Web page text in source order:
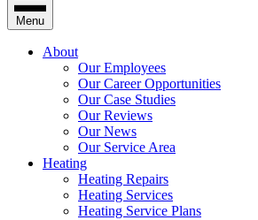
Menu
About
Our Employees
Our Career Opportunities
Our Case Studies
Our Reviews
Our News
Our Service Area
Heating
Heating Repairs
Heating Services
Heating Service Plans